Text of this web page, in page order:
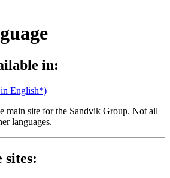
in:
English*)
main site for the Sandvik Group. Not all
languages.
sites: